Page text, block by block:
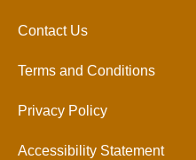
Contact Us
Terms and Conditions
Privacy Policy
Accessibility Statement